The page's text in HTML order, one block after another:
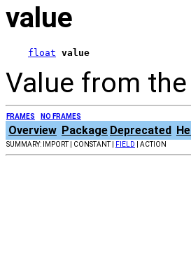
value
float value
Value from
FRAMES NO FRAMES
Overview Package Deprecated
SUMMARY: IMPORT | CONSTANT | FIELD | ACTION